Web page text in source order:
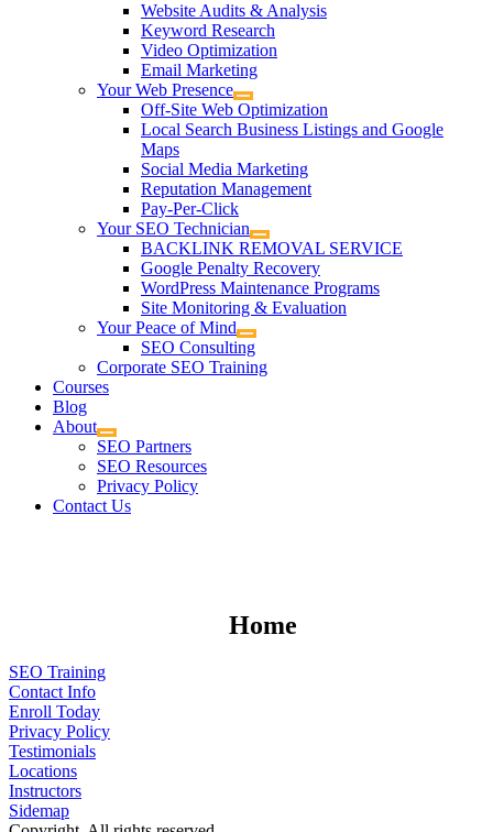
Website Audits & Analysis
Keyword Research
Video Optimization
Email Marketing
Your Web Presence
Off-Site Web Optimization
Local Search Business Listings and Google
Maps
Social Media Marketing
Reputation Management
Pay-Per-Click
Your SEO Technician
BACKLINK REMOVAL SERVICE
Google Penalty Recovery
WordPress Maintenance Programs
Site Monitoring & Evaluation
Your Peace of Mind
SEO Consulting
Corporate SEO Training
Courses
Blog
About
SEO Partners
SEO Resources
Privacy Policy
Contact Us
Home
SEO Training
Contact Info
Enroll Today
Privacy Policy
Testimonials
Locations
Instructors
Sidemap